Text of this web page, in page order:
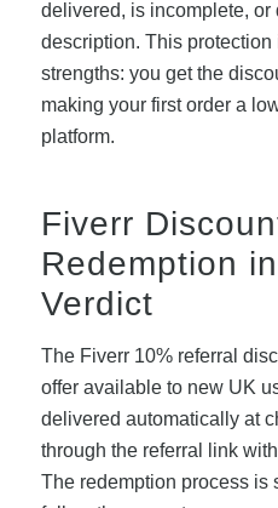
delivered, is incomplete, or
description. This
strengths: you get the
making your first order a
platform.
Fiverr
Redemption
Verdict
The Fiverr 10% referral
offer available to new UK
delivered automatically at
through the referral link
The redemption process is